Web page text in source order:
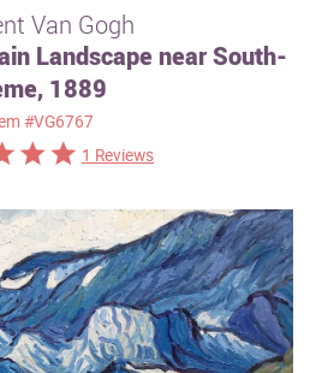
Van Gogh
Landscape near South-
1889
#VG6767
1 Reviews